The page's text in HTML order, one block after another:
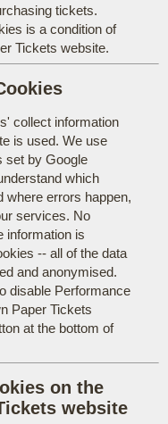
tickets.
is a condition of
Tickets website.
collect information
is used. We use
set by Google
which
where errors happen,
services. No
information is
-- all of the data
and anonymised.
disable Performance
Paper Tickets
at the bottom of
on the
website